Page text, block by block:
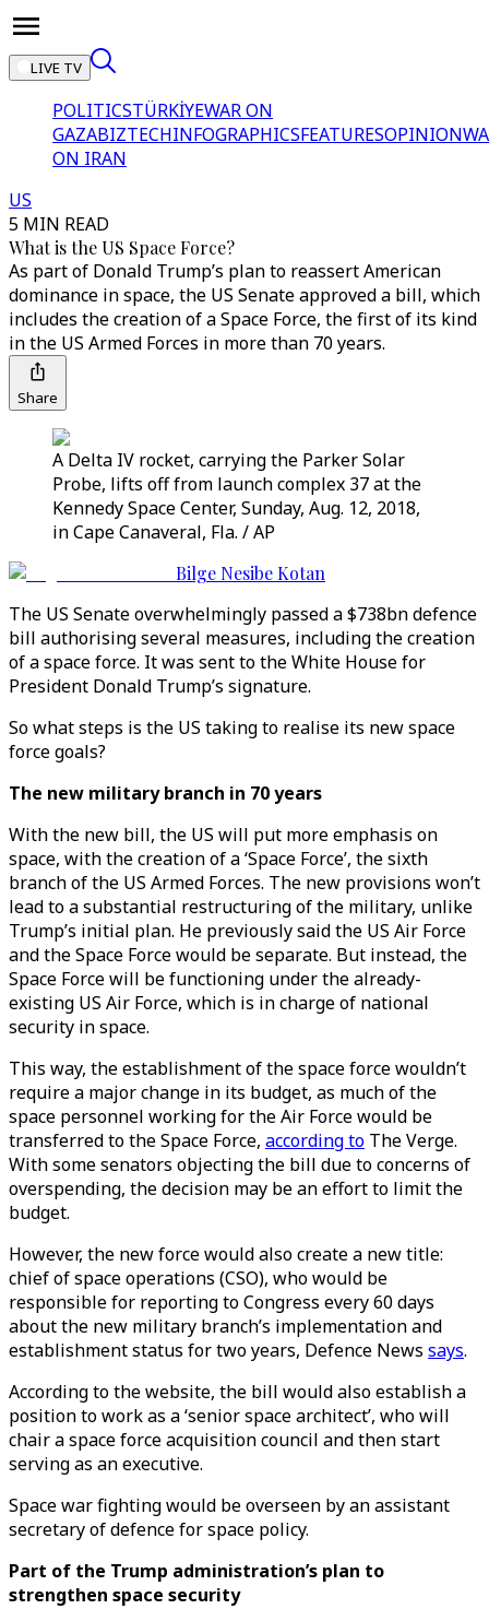
LIVE TV
POLITICSTÜRKİYEWAR ON
GAZABIZTECHINFOGRAPHICSFEATURESOPINION
ON IRAN
US
5 MIN READ
What is the US Space Force?
As part of Donald Trump’s plan to reassert American
dominance in space, the US Senate approved a bill, which
includes the creation of a Space Force, the first of its kind
in the US Armed Forces in more than 70 years.
Share
A Delta IV rocket, carrying the Parker Solar
Probe, lifts off from launch complex 37 at the
Kennedy Space Center, Sunday, Aug. 12, 2018,
in Cape Canaveral, Fla. / AP
Bilge Nesibe Kotan
The US Senate overwhelmingly passed a $738bn defence
bill authorising several measures, including the creation
of a space force. It was sent to the White House for
President Donald Trump’s signature.
So what steps is the US taking to realise its new space
force goals?
The new military branch in 70 years
With the new bill, the US will put more emphasis on
space, with the creation of a ‘Space Force’, the sixth
branch of the US Armed Forces. The new provisions won’t
lead to a substantial restructuring of the military, unlike
Trump’s initial plan. He previously said the US Air Force
and the Space Force would be separate. But instead, the
Space Force will be functioning under the already-
existing US Air Force, which is in charge of national
security in space.
This way, the establishment of the space force wouldn’t
require a major change in its budget, as much of the
space personnel working for the Air Force would be
transferred to the Space Force, according to The Verge.
With some senators objecting the bill due to concerns of
overspending, the decision may be an effort to limit the
budget.
However, the new force would also create a new title:
chief of space operations (CSO), who would be
responsible for reporting to Congress every 60 days
about the new military branch’s implementation and
establishment status for two years, Defence News says.
According to the website, the bill would also establish a
position to work as a ‘senior space architect’, who will
chair a space force acquisition council and then start
serving as an executive.
Space war fighting would be overseen by an assistant
secretary of defence for space policy.
Part of the Trump administration’s plan to
strengthen space security